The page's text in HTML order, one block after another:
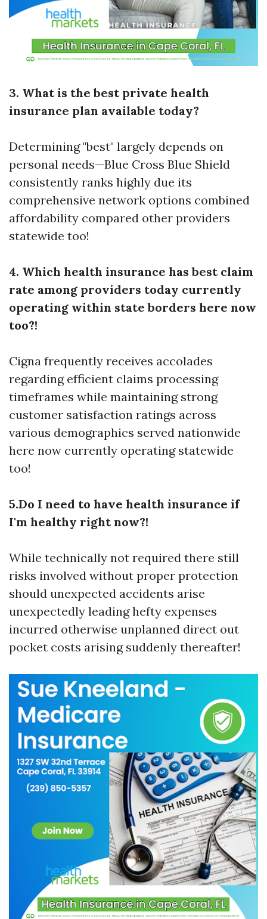
3. What is the best private health
insurance plan available today?
Determining "best" largely depends on
personal needs—Blue Cross Blue Shield
consistently ranks highly due its
comprehensive network options combined
affordability compared other providers
statewide too!
4. Which health insurance has best claim
rate among providers today currently
operating within state borders here now
too?!
Cigna frequently receives accolades
regarding efficient claims processing
timeframes while maintaining strong
customer satisfaction ratings across
various demographics served nationwide
here now currently operating statewide
too!
5.Do I need to have health insurance if
I'm healthy right now?!
While technically not required there still
risks involved without proper protection
should unexpected accidents arise
unexpectedly leading hefty expenses
incurred otherwise unplanned direct out
pocket costs arising suddenly thereafter!